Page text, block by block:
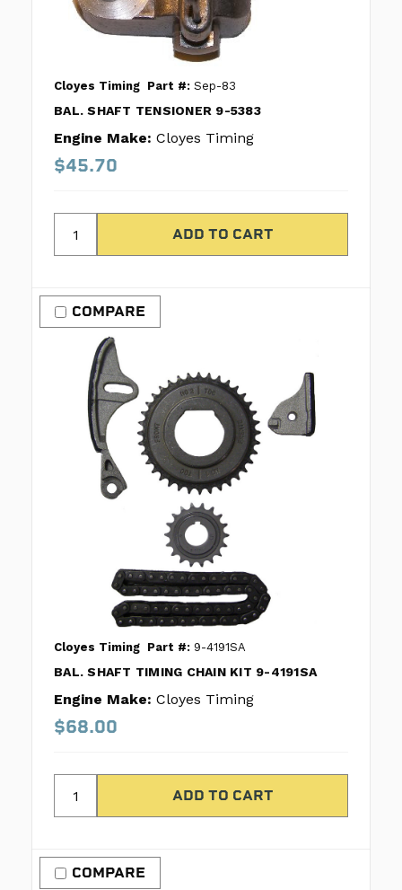
Cloyes Timing Part #: Sep-83
BAL. SHAFT TENSIONER 9-5383
Engine Make: Cloyes Timing
$45.70
COMPARE
Cloyes Timing Part #: 9-4191SA
BAL. SHAFT TIMING CHAIN KIT 9-4191SA
Engine Make: Cloyes Timing
$68.00
COMPARE